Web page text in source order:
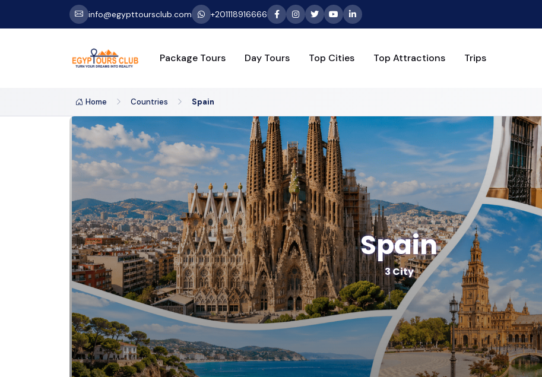
info@egypttoursclub.com +201118916666
Package Tours Day Tours Top Cities Top Attractions Trips
Home Countries Spain
Spain
3 City